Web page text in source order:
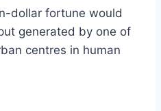
dollar fortune would
generated by one of
centres in human